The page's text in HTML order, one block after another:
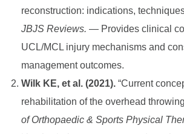
reconstruction: indications,
JBJS Reviews. — Provides clinical
UCL/MCL injury mechanisms and
management outcomes.
Wilk KE, et al. (2021). “Current
rehabilitation of the overhead
of Orthopaedic & Sports Physical